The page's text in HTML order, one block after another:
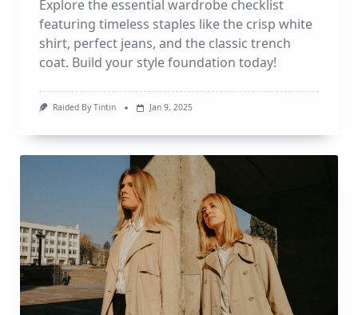
Explore the essential wardrobe checklist
featuring timeless staples like the crisp white
shirt, perfect jeans, and the classic trench
coat. Build your style foundation today!
Raided By Tintin Jan 9, 2025